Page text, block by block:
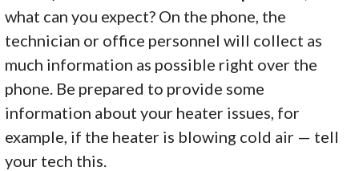
what can you expect? On the phone, the
technician or office personnel will collect as
much information as possible right over the
phone. Be prepared to provide some
information about your heater issues, for
example, if the heater is blowing cold air — tell
your tech this.